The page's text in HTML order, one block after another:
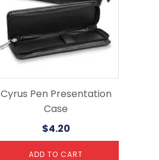
Cyrus Pen Presentation
Case
$4.20
ADD TO CART